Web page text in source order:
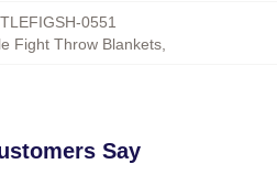
0551
Fight Throw Blankets,
Say